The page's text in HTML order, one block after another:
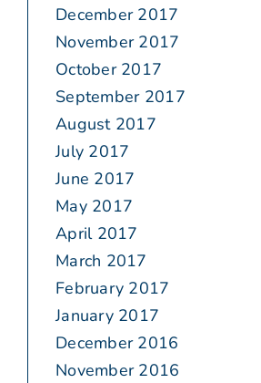
December 2017
November 2017
October 2017
September 2017
August 2017
July 2017
June 2017
May 2017
April 2017
March 2017
February 2017
January 2017
December 2016
November 2016